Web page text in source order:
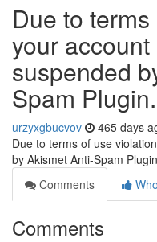
Due to
your
suspended
Spam Plugin.
urzyxgbucvov 465 days
Due to terms of use
by Akismet Anti-Spam
Comments
Comments